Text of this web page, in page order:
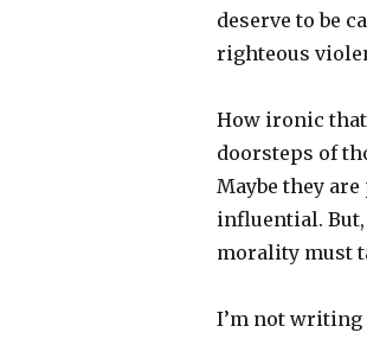
deserve to be
righteous
How ironic
doorsteps of
Maybe they
influential. But,
morality must
I’m not writing